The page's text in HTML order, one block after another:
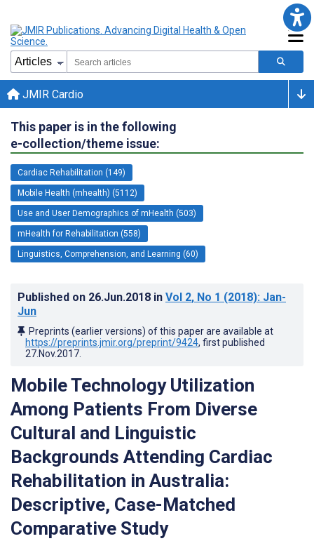
JMIR Cardio
This paper is in the following
e-collection/theme issue:
Cardiac Rehabilitation (149)
Mobile Health (mhealth) (5112)
Use and User Demographics of mHealth (503)
mHealth for Rehabilitation (558)
Linguistics, Comprehension, and Learning (60)
Published on 26.Jun.2018 in Vol 2, No 1 (2018): Jan-
Jun
Preprints (earlier versions) of this paper are available at
https://preprints.jmir.org/preprint/9424, first published
27.Nov.2017
Mobile Technology Utilization
Among Patients From Diverse
Cultural and Linguistic
Backgrounds Attending Cardiac
Rehabilitation in Australia:
Descriptive, Case-Matched
Comparative Study